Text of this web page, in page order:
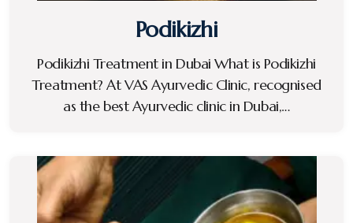
Podikizhi
Podikizhi Treatment in Dubai What is Podikizhi
Treatment? At VAS Ayurvedic Clinic, recognised
as the best Ayurvedic clinic in Dubai,…